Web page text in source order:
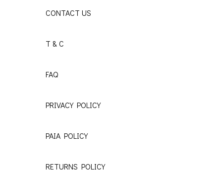
CONTACT US
T & C
FAQ
PRIVACY POLICY
PAIA POLICY
RETURNS POLICY